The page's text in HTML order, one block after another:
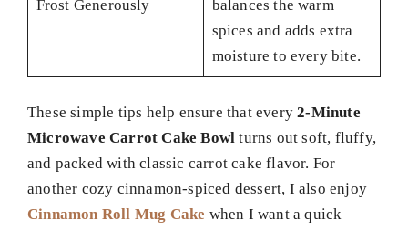
Frost Generously
balances the warm
spices and adds extra
moisture to every bite.
These simple tips help ensure that every2-Minute
Microwave Carrot Cake Bowl turns out soft, fluffy,
and packed with classic carrot cake flavor. For
another cozy cinnamon-spiced dessert, I also enjoy
Cinnamon Roll Mug Cake when I want a quick